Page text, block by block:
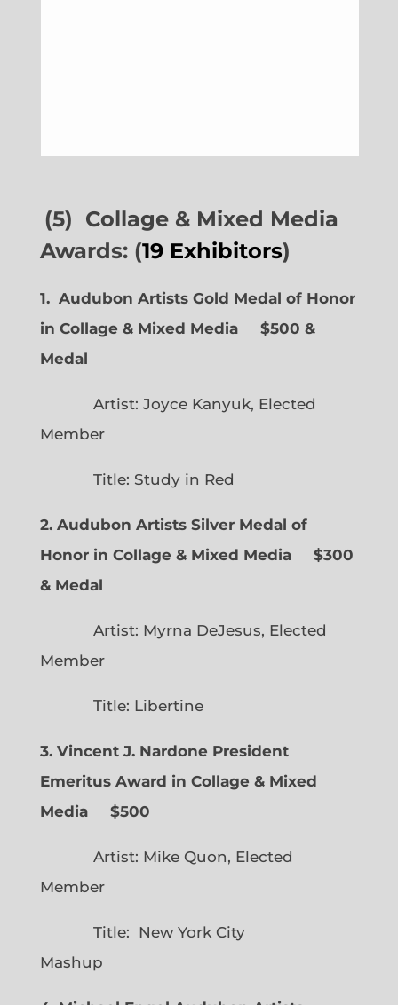
(5) Collage & Mixed Media
Awards: (19 Exhibitors)
1. Audubon Artists Gold Medal of Honor
in Collage & Mixed Media $500 &
Medal
Artist: Joyce Kanyuk, Elected
Member
Title: Study in Red
2. Audubon Artists Silver Medal of
Honor in Collage & Mixed Media $300
& Medal
Artist: Myrna DeJesus, Elected
Member
Title: Libertine
3. Vincent J. Nardone President
Emeritus Award in Collage & Mixed
Media $500
Artist: Mike Quon, Elected
Member
Title: New York City
Mashup